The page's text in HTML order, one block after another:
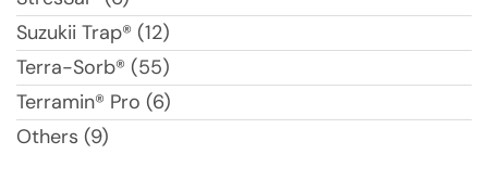
Suzukii Trap® (12)
Terra-Sorb® (55)
Terramin® Pro (6)
Others (9)